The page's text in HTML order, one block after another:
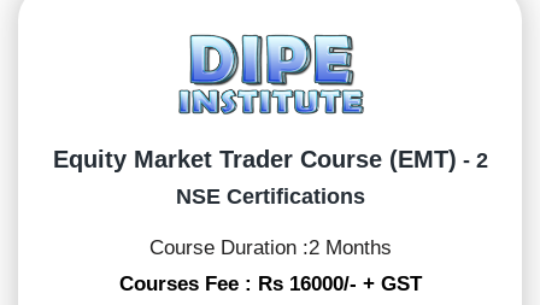
Equity Market Trader Course (EMT) - 2
NSE Certifications
Course Duration :2 Months
Courses Fee : Rs 16000/- + GST